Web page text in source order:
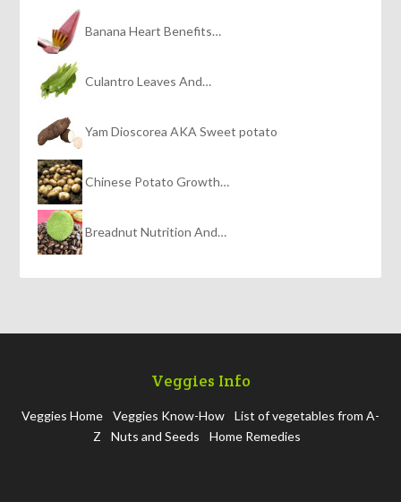
Banana Heart Benefits…
Culantro Leaves And…
Yam Dioscorea AKA Sweet potato
Chinese Potato Growth…
Breadnut Nutrition And…
Veggies Info
Veggies Home Veggies Know-How
List of vegetables from A-
Z
Nuts and Seeds Home Remedies